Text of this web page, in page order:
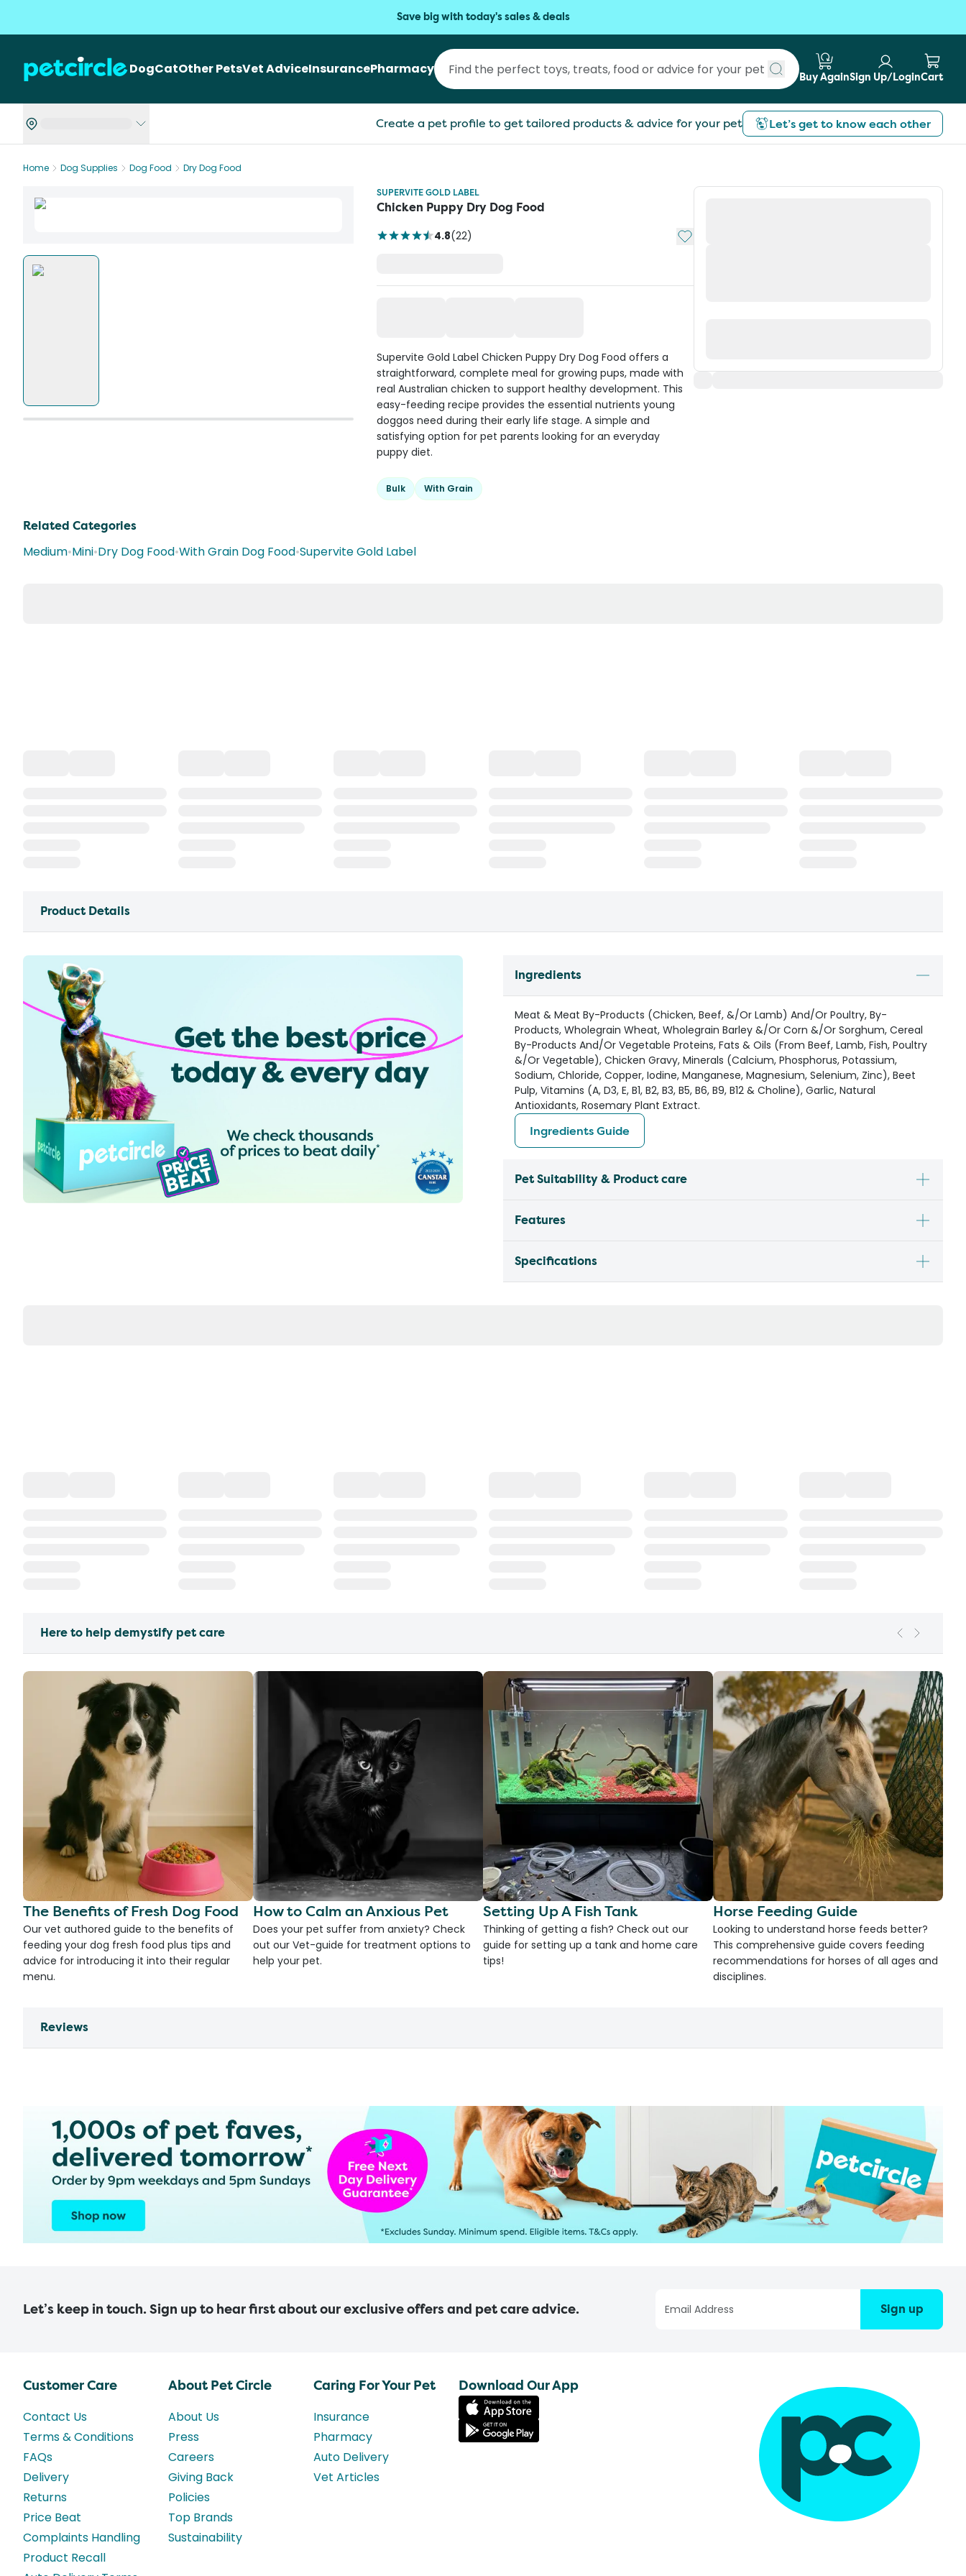
Save big with today's sales & deals
DogCatOther PetsVet AdviceInsurancePharmacy
Submit search
Buy AgainSign Up/LoginCart
Create a pet profile to get tailored products & advice for your pet Let’s get to know each other
Home Dog Supplies Dog Food
Dry Dog Food
SUPERVITE GOLD LABEL
Chicken Puppy Dry Dog Food
4.8(22) Add to My List
Supervite Gold Label Chicken Puppy Dry Dog Food offers a
straightforward, complete meal for growing pups, made with
real Australian chicken to support healthy development. This
easy-feeding recipe provides the essential nutrients young
doggos need during their early life stage. A simple and
satisfying option for pet parents looking for an everyday
puppy diet.
Bulk With Grain
Related Categories
Medium•Mini•Dry Dog Food•With Grain Dog Food•Supervite Gold Label
Product Details
Ingredients
Meat & Meat By-Products (Chicken, Beef, &/Or Lamb) And/Or Poultry, By-
Products, Wholegrain Wheat, Wholegrain Barley &/Or Corn &/Or Sorghum, Cereal
By-Products And/Or Vegetable Proteins, Fats & Oils (From Beef, Lamb, Fish, Poultry
&/Or Vegetable), Chicken Gravy, Minerals (Calcium, Phosphorus, Potassium,
Sodium, Chloride, Copper, Iodine, Manganese, Magnesium, Selenium, Zinc), Beet
Pulp, Vitamins (A, D3, E, B1, B2, B3, B5, B6, B9, B12 & Choline), Garlic, Natural
Antioxidants, Rosemary Plant Extract.
Ingredients Guide
Pet Suitability & Product care
Features
Specifications
Here to help demystify pet care
The Benefits of Fresh Dog Food
Our vet authored guide to the benefits of
feeding your dog fresh food plus tips and
advice for introducing it into their regular
menu.
How to Calm an Anxious Pet
Does your pet suffer from anxiety? Check
out our Vet-guide for treatment options to
help your pet.
Setting Up A Fish Tank
Thinking of getting a fish? Check out our
guide for setting up a tank and home care
tips!
Horse Feeding Guide
Looking to understand horse feeds better?
This comprehensive guide covers feeding
recommendations for horses of all ages and
disciplines.
Reviews
Let’s keep in touch. Sign up to hear first about our exclusive offers and pet care advice. Sign up
Customer Care
Contact Us
Terms & Conditions
FAQs
Delivery
Returns
Price Beat
Complaints Handling
Product Recall
About Pet Circle
About Us
Press
Careers
Giving Back
Policies
Top Brands
Sustainability
Caring For Your Pet
Insurance
Pharmacy
Auto Delivery
Vet Articles
Download Our App